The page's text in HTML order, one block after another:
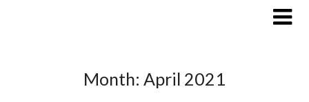
Month: April 2021